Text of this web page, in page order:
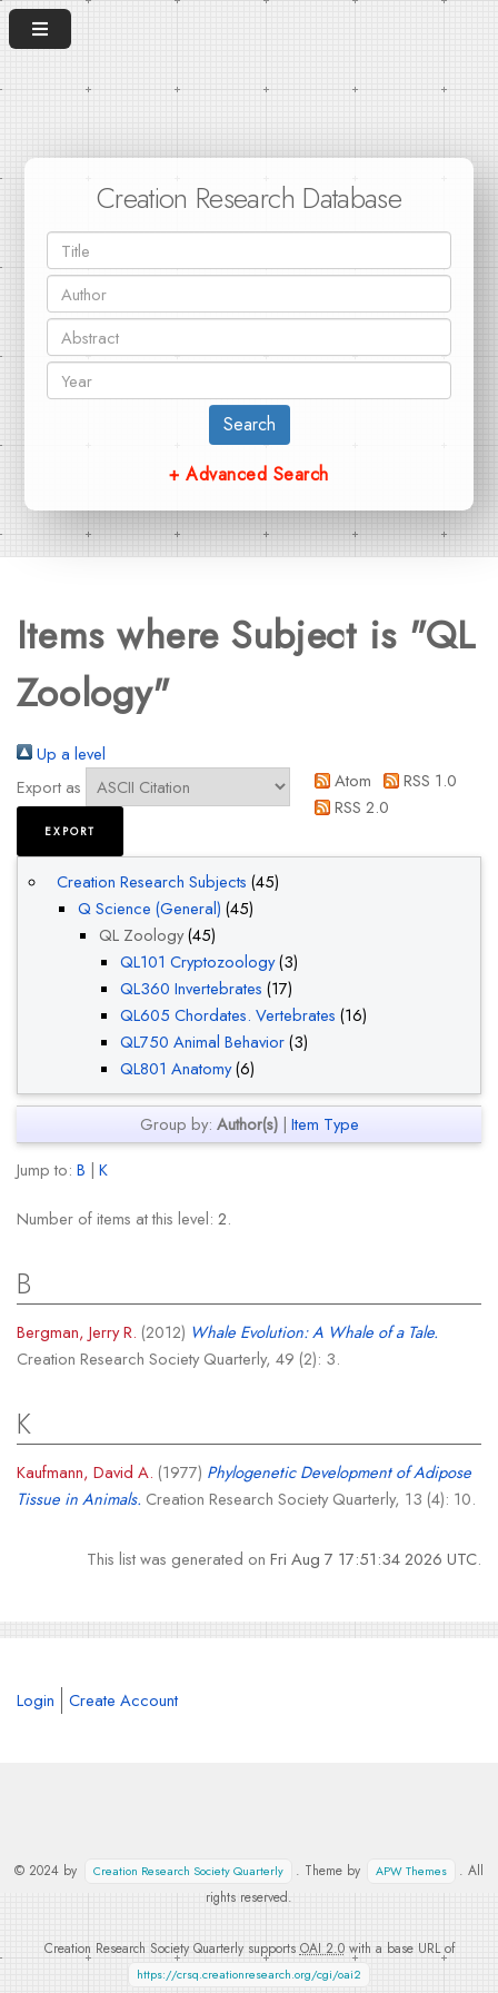
Creation Research Database
Search
+ Advanced Search
Items where Subject is "QL
Zoology"
Up a level
Export as
Atom
RSS 1.0
RSS 2.0
Creation Research Subjects (45)
Q Science (General) (45)
QL Zoology(45)
QL101 Cryptozoology(3)
QL360 Invertebrates (17)
QL605 Chordates. Vertebrates (16)
QL750 Animal Behavior(3)
QL801 Anatomy(6)
Group by: Author(s)| Item Type
Jump to: B | K
Number of items at this level: 2.
B
Bergman, Jerry R. (2012) Whale Evolution: A Whale of a Tale.
Creation Research Society Quarterly, 49 (2): 3.
K
Kaufmann, David A. (1977) Phylogenetic Development of Adipose
Tissue in Animals. Creation Research Society Quarterly, 13 (4): 10.
This list was generated onFri Aug 7 17:51:34 2026 UTC.
Login Create Account
© 2024 by Creation Research Society Quarterly . Theme by APW Themes
. All
rights reserved.
Creation Research Society Quarterly supports OAI 2.0with a base URL of
https://crsq.creationresearch.org/cgi/oai2